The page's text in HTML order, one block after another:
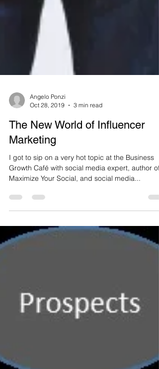
Oct 28, 2019
3 min read
The New World of Influencer
Marketing
I got to sip on a very hot topic at the Business
Maximize Your Social, and social media...